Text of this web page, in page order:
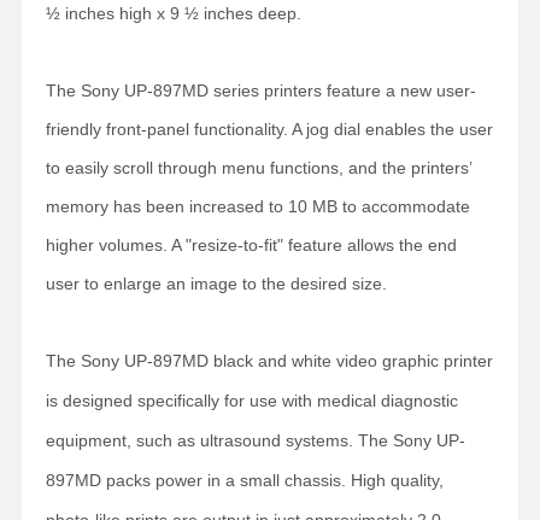
½ inches high x 9 ½ inches deep.
The Sony UP-897MD series printers feature a new user-
friendly front-panel functionality. A jog dial enables the user
to easily scroll through menu functions, and the printers’
memory has been increased to 10 MB to accommodate
higher volumes. A "resize-to-fit" feature allows the end
user to enlarge an image to the desired size.
The Sony UP-897MD black and white video graphic printer
is designed specifically for use with medical diagnostic
equipment, such as ultrasound systems. The Sony UP-
897MD packs power in a small chassis. High quality,